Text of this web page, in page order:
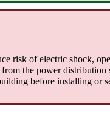
risk of electric shock,
the power distribution
before installing or